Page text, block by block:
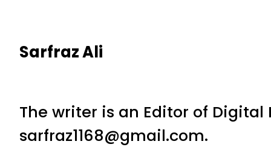
Sarfraz Ali
The writer is an Editor of
sarfraz1168@gmail.com.